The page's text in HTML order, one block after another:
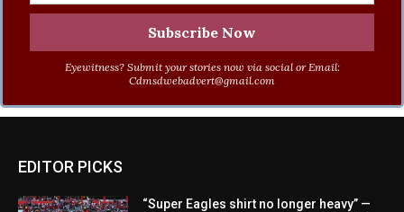
Eyewitness? Submit your stories now via social or Email:
Cdmsdwebadvert@gmail.com
EDITOR PICKS
“Super Eagles shirt no longer heavy” —